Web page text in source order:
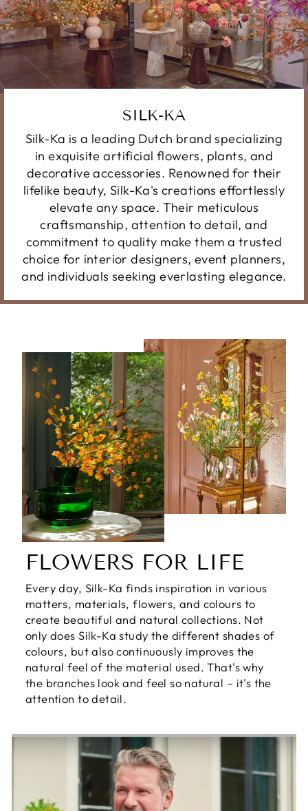
SILK-KA
Silk-Ka is a leading Dutch brand specializing
in exquisite artificial flowers, plants, and
decorative accessories. Renowned for their
lifelike beauty, Silk-Ka's creations effortlessly
elevate any space. Their meticulous
craftsmanship, attention to detail, and
commitment to quality make them a trusted
choice for interior designers, event planners,
and individuals seeking everlasting elegance.
FLOWERS FOR LIFE
Every day, Silk-Ka finds inspiration in various
matters, materials, flowers, and colours to
create beautiful and natural collections. Not
only does Silk-Ka study the different shades of
colours, but also continuously improves the
natural feel of the material used. That's why
the branches look and feel so natural – it's the
attention to detail.